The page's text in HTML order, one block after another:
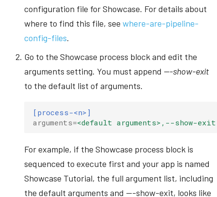
configuration file for Showcase. For details about
where to find this file, see where-are-pipeline-
config-files.
Go to the Showcase process block and edit the
arguments setting. You must append ---show-exit
to the default list of arguments.
[process-<n>]
arguments=<default arguments>,--show-exit
For example, if the Showcase process block is
sequenced to execute first and your app is named
Showcase Tutorial, the full argument list, including
the default arguments and ---show-exit, looks like